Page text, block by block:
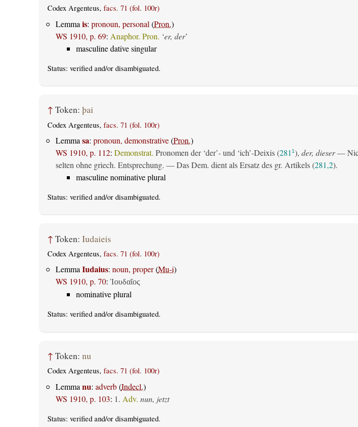
Codex Argenteus, facs. 71 (fol. 100r)
Lemma is: pronoun, personal (Pron.)
WS 1910, p. 69: Anaphor. Pron. ‘er, der’
masculine dative singular
Status: verifiedand/or disambiguated.
↑ Token: þai
Codex Argenteus, facs. 71 (fol. 100r)
Lemma sa: pronoun, demonstrative(Pron.)
WS 1910, p. 112: Demonstrat. Pronomen der ‘der’- und ‘ich’-Deixis (281 1), der, dieser—
selten ohne griech. Entsprechung. — Das Dem. dient als Ersatz des gr. Artikels (281,2).
masculine nominative plural
Status: verifiedand/or disambiguated.
↑ Token: Iudaieis
Codex Argenteus, facs. 71 (fol. 100r)
LemmaIudaius: noun, proper(Mu-i)
WS 1910, p. 70: Ἰουδαῖος
nominative plural
Status: verifiedand/or disambiguated.
↑ Token: nu
Codex Argenteus, facs. 71 (fol. 100r)
Lemma nu: adverb(Indecl.)
WS 1910, p. 103: 1. Adv. nun, jetzt
Status: verifiedand/or disambiguated.